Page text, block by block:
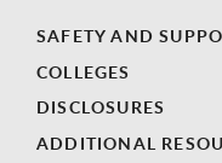
SAFETY AND
COLLEGES
DISCLOSURES
ADDITIONAL